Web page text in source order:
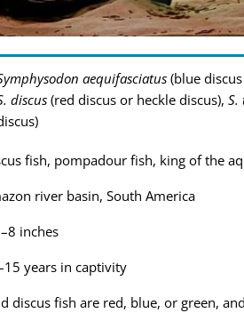
aequifasciatus (blue
discus (red discus or heckle discus),S.
fish, pompadour fish, king of the
river basin, South America
inches
years in captivity
discus fish are red, blue, or green,